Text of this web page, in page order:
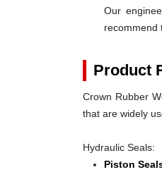
Our
recommend
Product
Crown Rubber
that are widely
Hydraulic Seals:
Piston